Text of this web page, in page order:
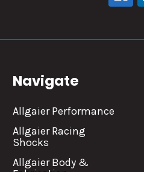
Navigate
Allgaier Performance
Allgaier Racing
Shocks
Allgaier Body &